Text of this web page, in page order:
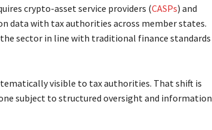
crypto-asset service providers (CASPs) and
data with tax authorities across member states.
sector in line with traditional finance standards
visible to tax authorities. That shift is
subject to structured oversight and information